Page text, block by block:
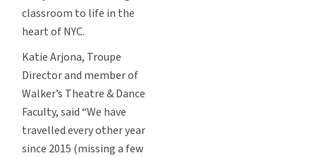
classroom to life in the
heart of NYC.
Katie Arjona, Troupe
Director and member of
Walker’s Theatre & Dance
Faculty, said “We have
travelled every other year
since 2015 (missing a few